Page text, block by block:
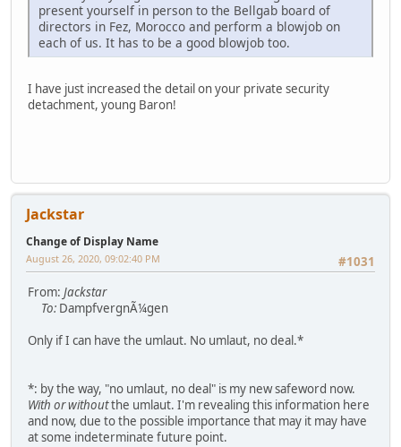
present yourself in person to the Bellgab board of
directors in Fez, Morocco and perform a blowjob on
each of us. It has to be a good blowjob too.
I have just increased the detail on your private security
detachment, young Baron!
Jackstar
Change of Display Name
#1031
August 26, 2020, 09:02:40 PM
From: Jackstar
To: DampfvergnÃ¼gen
Only if I can have the umlaut. No umlaut, no deal.*
*: by the way, "no umlaut, no deal" is my new safeword now.
With or withoutthe umlaut. I'm revealing this information here
and now, due to the possible importance that may it may have
at some indeterminate future point.